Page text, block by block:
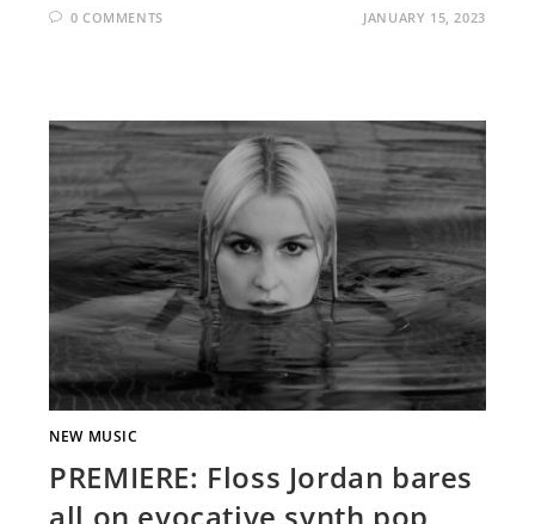
0 COMMENTS JANUARY 15, 2023
NEW MUSIC
PREMIERE: Floss Jordan bares